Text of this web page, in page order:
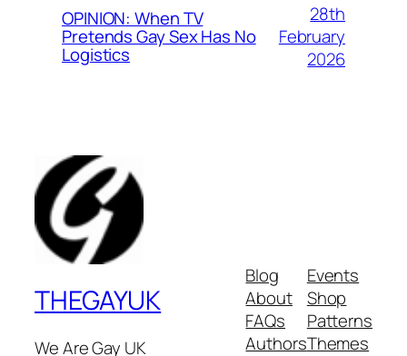
OPINION: When TV
Pretends Gay Sex Has No
Logistics
28th
February
2026
THEGAYUK
We Are Gay UK
Blog
About
FAQs
Authors
Events
Shop
Patterns
Themes